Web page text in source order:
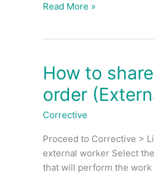
Action)?
Read More »
How to
order
Corrective
Proceed to Corrective >
external worker Select
that will perform the work
How
to
share
links
vendor
for
perform